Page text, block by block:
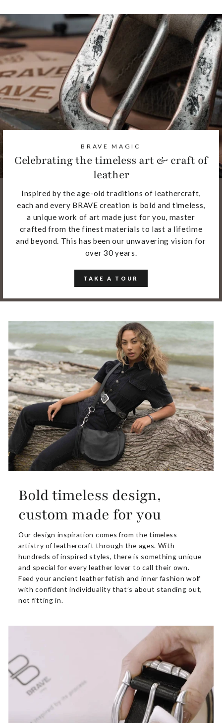
BRAVE MAGIC
Celebrating the timeless art & craft of
leather
Inspired by the age-old traditions of leathercraft,
each and every BRAVE creation is bold and timeless,
a unique work of art made just for you, master
crafted from the finest materials to last a lifetime
and beyond. This has been our unwavering vision for
over 30 years.
TAKE A TOUR
Bold timeless design,
custom made for you
Our design inspiration comes from the timeless
artistry of leathercraft through the ages. With
hundreds of inspired styles, there is something unique
and special for every leather lover to call their own.
Feed your ancient leather fetish and inner fashion wolf
with confident individuality that’s about standing out,
not fitting in.